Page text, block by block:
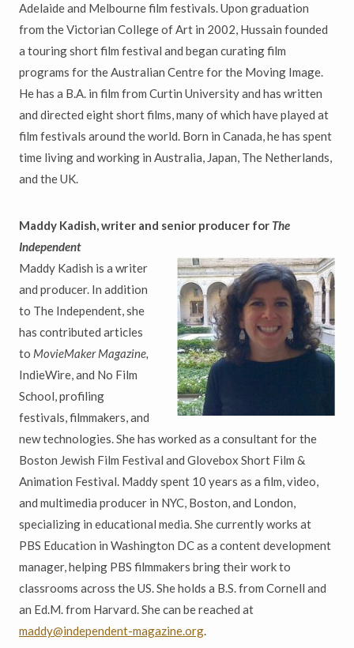
Adelaide and Melbourne film festivals. Upon graduation
from the Victorian College of Art in 2002, Hussain founded
a touring short film festival and began curating film
programs for the Australian Centre for the Moving Image.
He has a B.A. in film from Curtin University and has written
and directed eight short films, many of which have played at
film festivals around the world. Born in Canada, he has spent
time living and working in Australia, Japan, The Netherlands,
and the UK.
Maddy Kadish, writer and senior producer for The
Independent
Maddy Kadish is a writer
and producer. In addition
to The Independent, she
has contributed articles
to MovieMaker Magazine,
IndieWire, and No Film
School, profiling
festivals, filmmakers, and
new technologies. She has worked as a consultant for the
Boston Jewish Film Festival and Glovebox Short Film &
Animation Festival. Maddy spent 10 years as a film, video,
and multimedia producer in NYC, Boston, and London,
specializing in educational media. She currently works at
PBS Education in Washington DC as a content development
manager, helping PBS filmmakers bring their work to
classrooms across the US. She holds a B.S. from Cornell and
an Ed.M. from Harvard. She can be reached at
maddy@independent-magazine.org.